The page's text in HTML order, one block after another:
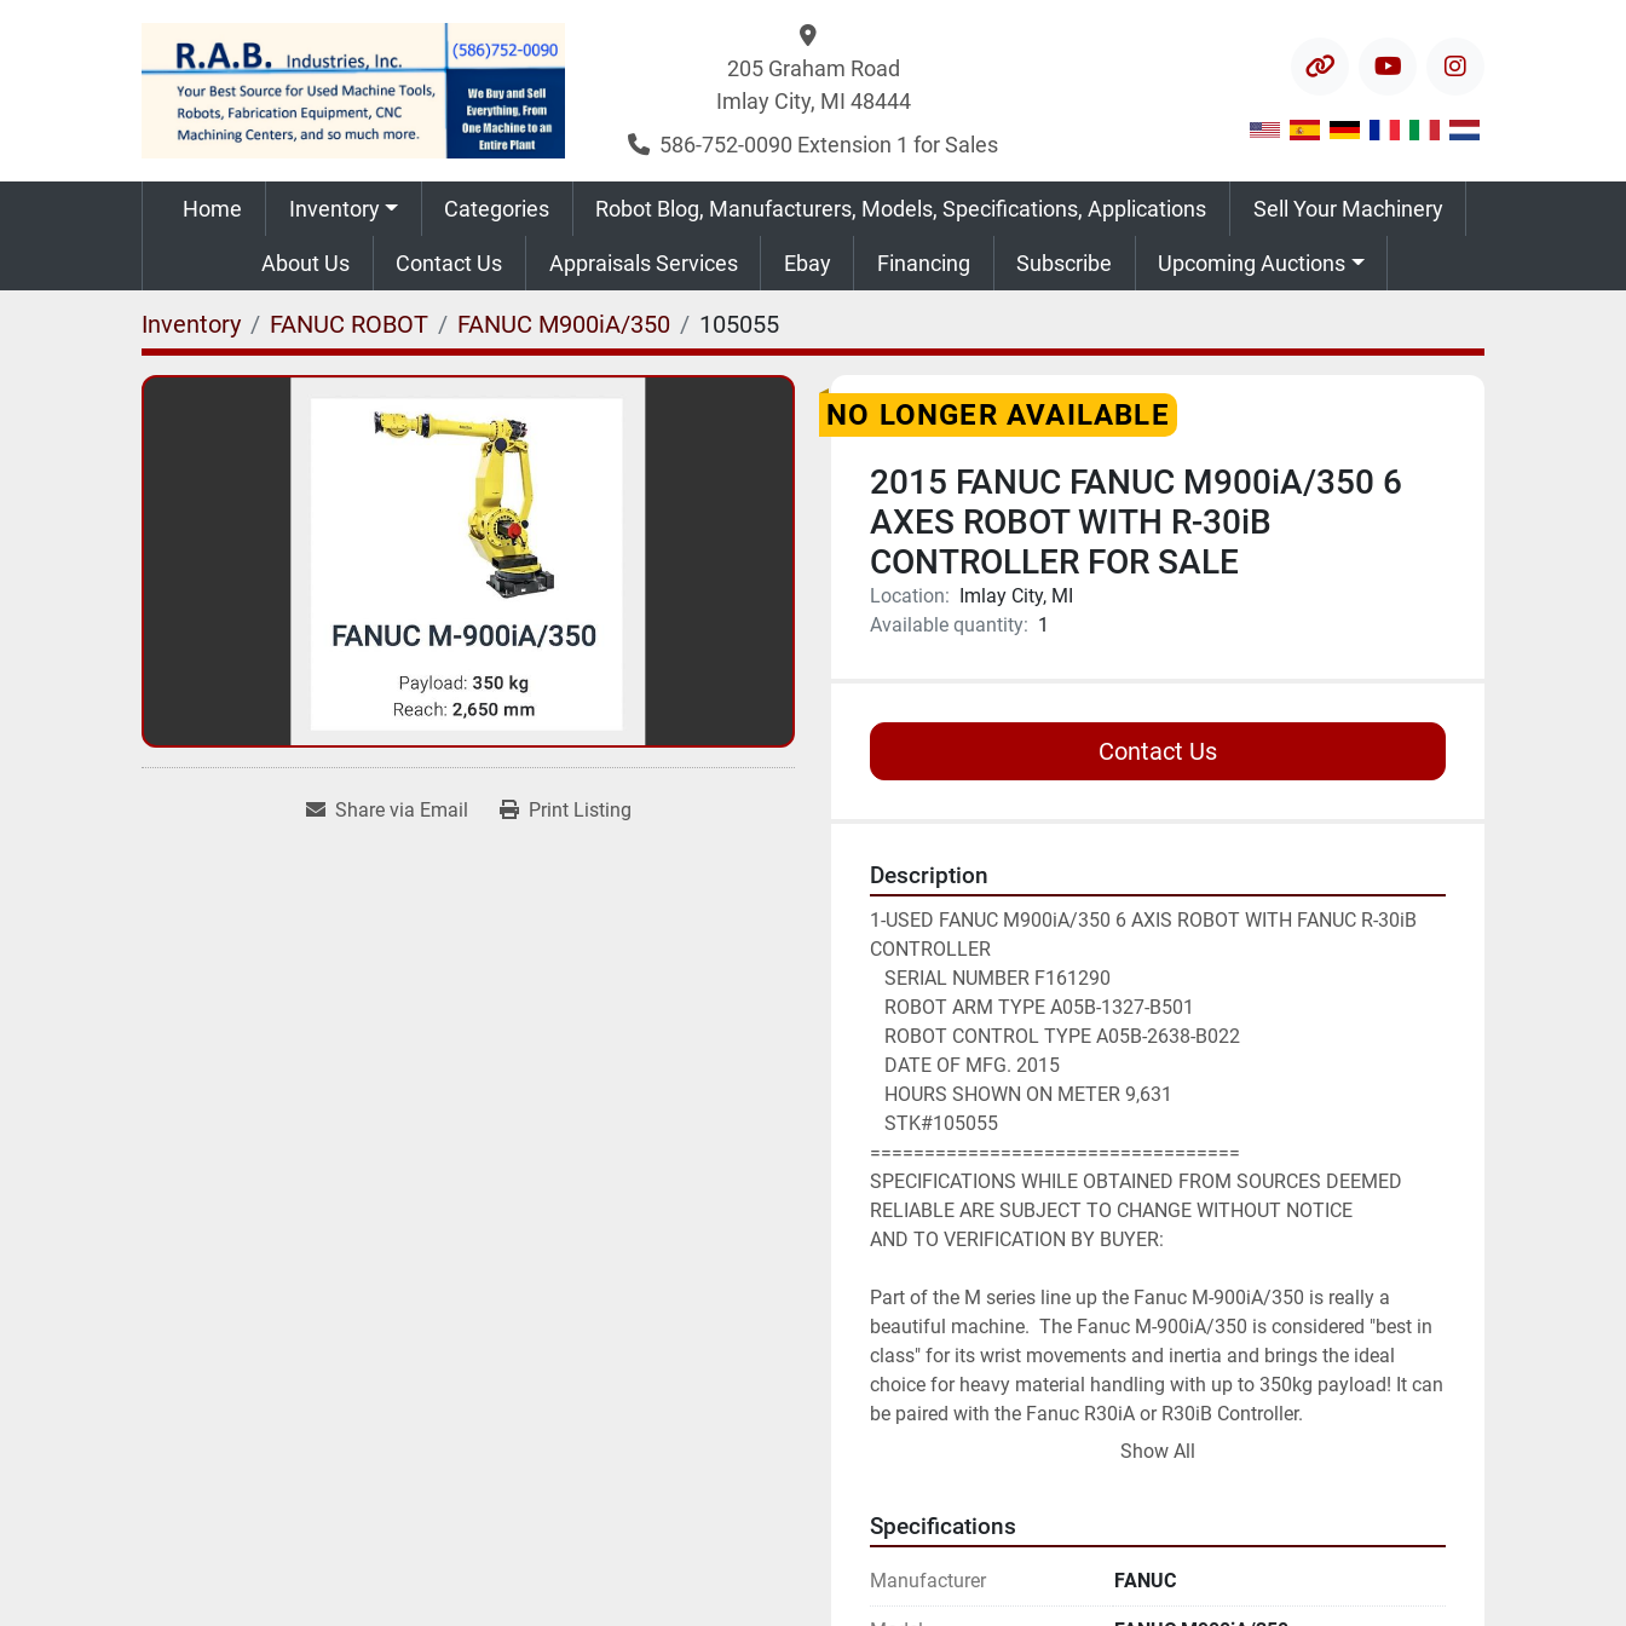
205 Graham Road
Imlay City, MI 48444
586-752-0090 Extension 1 for Sales
other youtubeinstagram
Home Inventory Categories Robot Blog, Manufacturers, Models, Specifications, Applications Sell Your Machinery
About Us Contact Us Appraisals Services Ebay Financing Subscribe Upcoming Auctions
Inventory FANUC ROBOT FANUC M900iA/350 105055
Share via Email Print Listing
NO LONGER AVAILABLE
2015 FANUC FANUC M900iA/350 6
AXES ROBOT WITH R-30iB
CONTROLLER FOR SALE
Location: Imlay City, MI
Available quantity: 1
Contact Us
Description
1-USED FANUC M900iA/350 6 AXIS ROBOT WITH FANUC R-30iB
CONTROLLER
   SERIAL NUMBER F161290
   ROBOT ARM TYPE A05B-1327-B501
   ROBOT CONTROL TYPE A05B-2638-B022
   DATE OF MFG. 2015
   HOURS SHOWN ON METER 9,631
   STK#105055
==================================
SPECIFICATIONS WHILE OBTAINED FROM SOURCES DEEMED
RELIABLE ARE SUBJECT TO CHANGE WITHOUT NOTICE
AND TO VERIFICATION BY BUYER:
Part of the M series line up the Fanuc M-900iA/350 is really a
beautiful machine.  The Fanuc M-900iA/350 is considered "best in
class" for its wrist movements and inertia and brings the ideal
choice for heavy material handling with up to 350kg payload! It can
be paired with the Fanuc R30iA or R30iB Controller.
Payload: 350kg
Repeatability: ±0.3mm
Robot Mass: 1720kg
Show All
Specifications
Manufacturer FANUC